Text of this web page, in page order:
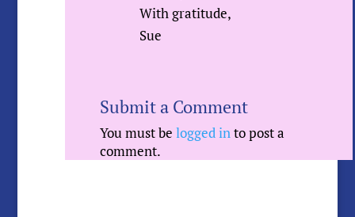
With gratitude,
Sue
Submit a Comment
You must belogged into post a
comment.